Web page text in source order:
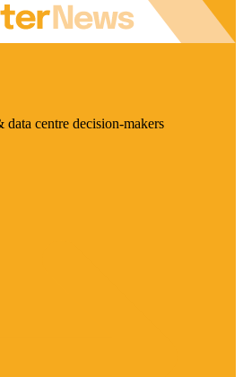
centre decision-makers